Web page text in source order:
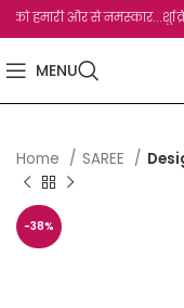
हमारी और से
MENU
Home SAREE
-38%